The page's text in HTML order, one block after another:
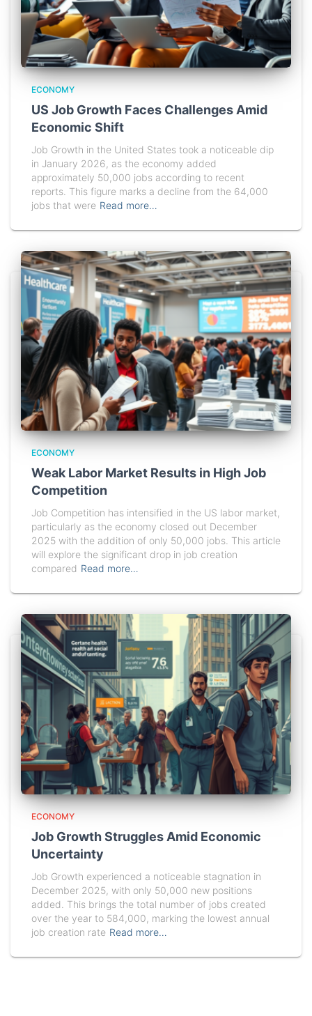
ECONOMY
US Job Growth Faces Challenges Amid
Economic Shift
Job Growth in the United States took a noticeable dip
in January 2026, as the economy added
approximately 50,000 jobs according to recent
reports. This figure marks a decline from the 64,000
jobs that were Read more…
ECONOMY
Weak Labor Market Results in High Job
Competition
Job Competition has intensified in the US labor market,
particularly as the economy closed out December
2025 with the addition of only 50,000 jobs. This article
will explore the significant drop in job creation
compared Read more…
ECONOMY
Job Growth Struggles Amid Economic
Uncertainty
Job Growth experienced a noticeable stagnation in
December 2025, with only 50,000 new positions
added. This brings the total number of jobs created
over the year to 584,000, marking the lowest annual
job creation rate Read more…